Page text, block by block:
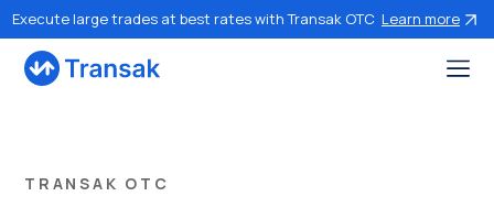
Execute large trades at best rates with Transak OTC Learn more
TRANSAK OTC